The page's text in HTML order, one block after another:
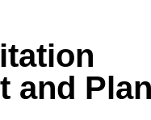
and